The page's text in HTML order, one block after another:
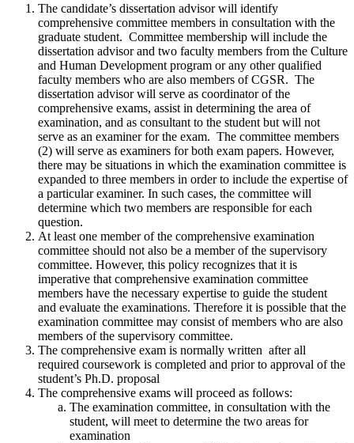
The candidate’s dissertation advisor will identify
comprehensive committee members in consultation with the
graduate student. Committee membership will include the
dissertation advisor and two faculty members from the Culture
and Human Development program or any other qualified
faculty members who are also members of CGSR. The
dissertation advisor will serve as coordinator of the
comprehensive exams, assist in determining the area of
examination, and as consultant to the student but will not
serve as an examiner for the exam. The committee members
(2) will serve as examiners for both exam papers. However,
there may be situations in which the examination committee is
expanded to three members in order to include the expertise of
a particular examiner. In such cases, the committee will
determine which two members are responsible for each
question.
At least one member of the comprehensive examination
committee should not also be a member of the supervisory
committee. However, this policy recognizes that it is
imperative that comprehensive examination committee
members have the necessary expertise to guide the student
and evaluate the examinations. Therefore it is possible that the
examination committee may consist of members who are also
members of the supervisory committee.
The comprehensive exam is normally written after all
required coursework is completed and prior to approval of the
student’s Ph.D. proposal
The comprehensive exams will proceed as follows:
The examination committee, in consultation with the
student, will meet to determine the two areas for
examination